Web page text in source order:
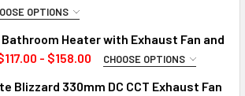
OPTIONS
Heater with Exhaust Fan and
- $158.00 CHOOSE OPTIONS
Blizzard 330mm DC CCT Exhaust Fan